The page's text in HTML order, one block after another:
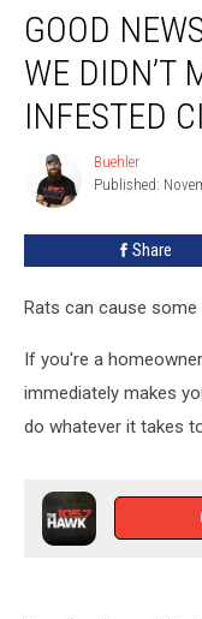
News
New
Jersey,
Make
Most
Cities
2024
GOOD
WE DIDN’T
INFESTED
Buehler
Buehler
Published:
Share
Rats can cause
If you're a
immediately makes
do whatever it takes